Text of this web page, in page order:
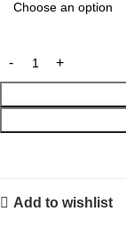
Add to wishlist